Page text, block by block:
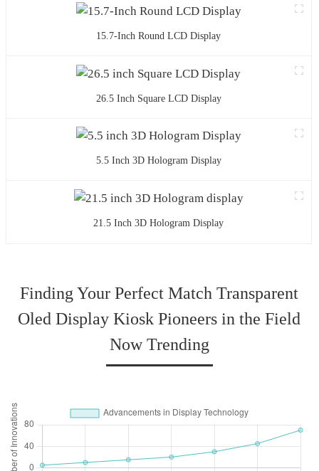
15.7-Inch Round LCD Display
26.5 Inch Square LCD Display
5.5 Inch 3D Hologram Display
21.5 Inch 3D Hologram Display
Finding Your Perfect Match Transparent
Oled Display Kiosk Pioneers in the Field
Now Trending